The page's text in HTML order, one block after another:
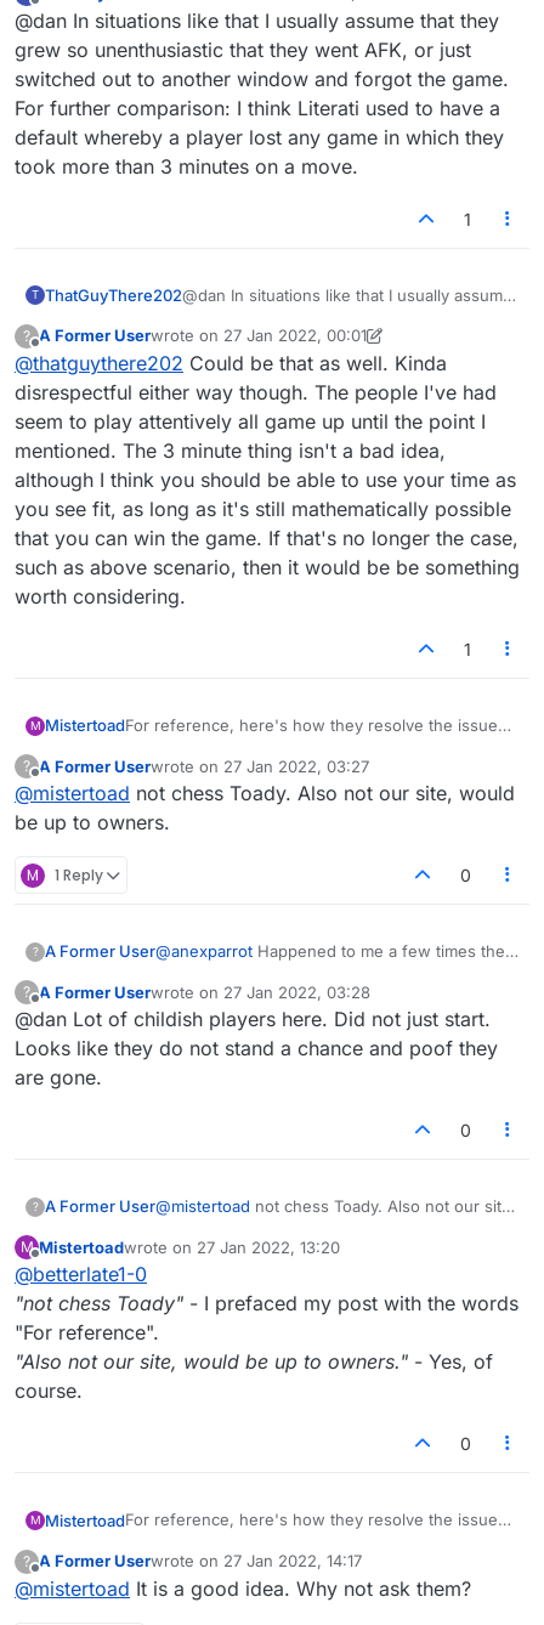
it's their turn to play their final letter and end
the game, multiple options to play it. At that
point they decide to stop playing and let their
remaining 5 minutes or so run out before I'm
granted the win. And this isn't them suddenly
leaving the website or going offline, it's them
being deliberately childish.
Offline
@dan In situations like that I usually assume that they
grew so unenthusiastic that they went AFK, or just
switched out to another window and forgot the game.
For further comparison: I think Literati used to have a
default whereby a player lost any game in which they
took more than 3 minutes on a move.
1
T ThatGuyThere202@dan In situations like that I usually assume
went AFK, or just switched out to another
window and forgot the game. For further
comparison: I think Literati used to have a
default whereby a player lost any game in
which they took more than 3 minutes on a
move.
?
Offline
A Former Userwrote on 27 Jan 2022, 00:01
last edited by A Former User
@thatguythere202 Could be that as well. Kinda
disrespectful either way though. The people I've had
seem to play attentively all game up until the point I
mentioned. The 3 minute thing isn't a bad idea,
although I think you should be able to use your time as
you see fit, as long as it's still mathematically possible
that you can win the game. If that's no longer the case,
such as above scenario, then it would be be something
worth considering.
1
M MistertoadFor reference, here's how they resolve the issue
"What is done about players leaving games
without resigning?
If your opponent frequently aborts/leaves games,
temporarily banned from playing games. This is not
publically indicated on their profile. If this behaviour
account closure."
?
Offline
A Former Userwrote on 27 Jan 2022, 03:27
last edited by
@mistertoad not chess Toady. Also not our site, would
be up to owners.
M 1 Reply 0
? A Former User@anexparrot Happened to me a few times the
my opponent knows they can't win the game,
it's their turn to play their final letter and end
the game, multiple options to play it. At that
point they decide to stop playing and let their
leaving the website or going offline, it's them
?
Offline
A Former Userwrote on 27 Jan 2022, 03:28
last edited by
@dan Lot of childish players here. Did not just start.
Looks like they do not stand a chance and poof they
are gone.
0
? A Former User@mistertoad not chess Toady. Also not our site,
M
Offline
Mistertoadwrote on 27 Jan 2022, 13:20
last edited by
@betterlate1-0
"not chess Toady" - I prefaced my post with the words
"For reference".
"Also not our site, would be up to owners." - Yes, of
course.
0
M MistertoadFor reference, here's how they resolve the issue
"What is done about players leaving games
without resigning?
?
Offline
A Former Userwrote on 27 Jan 2022, 14:17
last edited by
@mistertoad It is a good idea. Why not ask them?